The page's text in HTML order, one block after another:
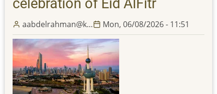
celebration of Eid AlFitr
aabdelrahman@k… Mon, 06/08/2026 - 11:51